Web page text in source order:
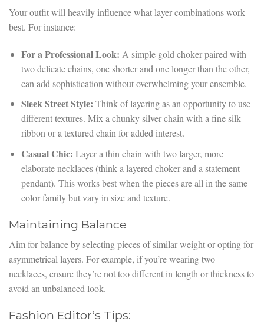
Your outfit will heavily influence what layer combinations work
best. For instance:
For a Professional Look: A simple gold choker paired with
two delicate chains, one shorter and one longer than the other,
can add sophistication without overwhelming your ensemble.
Sleek Street Style: Think of layering as an opportunity to use
different textures. Mix a chunky silver chain with a fine silk
ribbon or a textured chain for added interest.
Casual Chic: Layer a thin chain with two larger, more
elaborate necklaces (think a layered choker and a statement
pendant). This works best when the pieces are all in the same
color family but vary in size and texture.
Maintaining Balance
Aim for balance by selecting pieces of similar weight or opting for
asymmetrical layers. For example, if you’re wearing two
necklaces, ensure they’re not too different in length or thickness to
avoid an unbalanced look.
Fashion Editor’s Tips: